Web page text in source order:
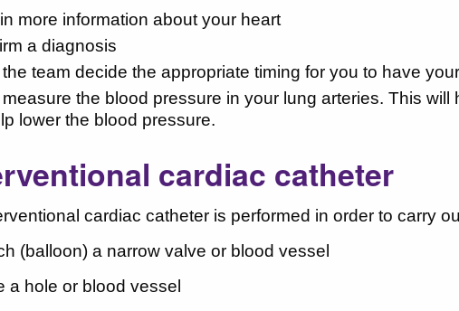
more information about your heart
a diagnosis
team decide the appropriate timing for you to have
the blood pressure in your lung arteries. This
lower the blood pressure.
cardiac catheter
cardiac catheter is performed in order to carry
(balloon) a narrow valve or blood vessel
a hole or blood vessel